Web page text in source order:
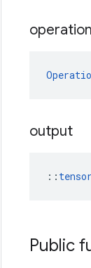
operation
output
::
Public